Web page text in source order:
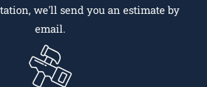
we'll send you an estimate by
email.